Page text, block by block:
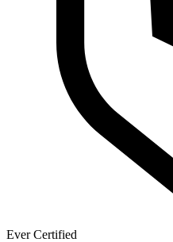
Ever Certified